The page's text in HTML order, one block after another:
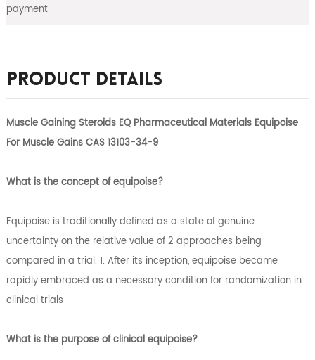
payment
Product Details
Muscle Gaining Steroids EQ Pharmaceutical Materials Equipoise
For Muscle Gains CAS 13103-34-9
What is the concept of equipoise?
Equipoise is traditionally defined as a state of genuine
uncertainty on the relative value of 2 approaches being
compared in a trial. 1. After its inception, equipoise became
rapidly embraced as a necessary condition for randomization in
clinical trials
What is the purpose of clinical equipoise?